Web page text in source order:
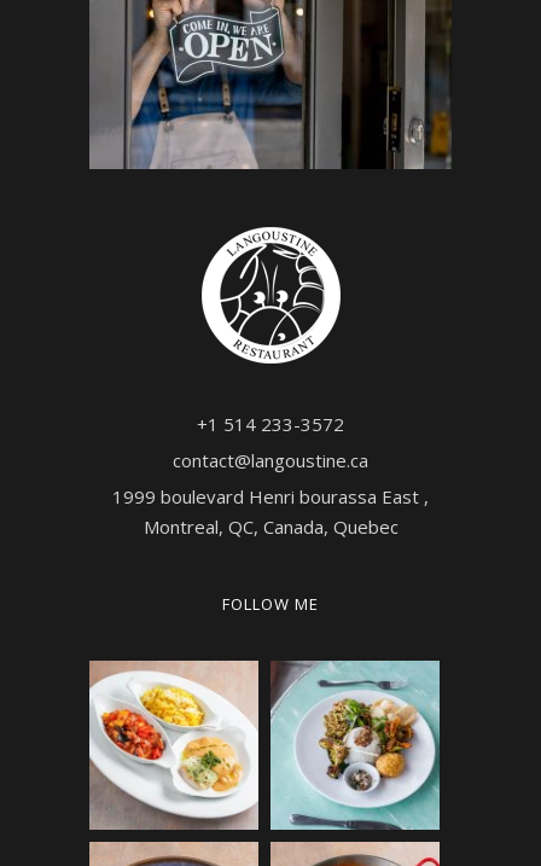
+1 514 233-3572
contact@langoustine.ca
1999 boulevard Henri bourassa East ,
Montreal, QC, Canada, Quebec
FOLLOW ME